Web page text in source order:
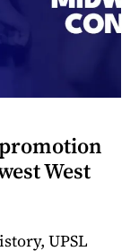
West
UPSL